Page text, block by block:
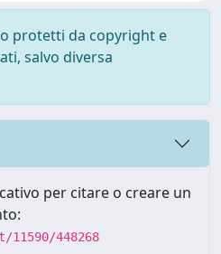
protetti da copyright e
salvo diversa
per citare o creare un
448268